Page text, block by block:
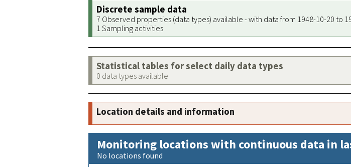
Discrete sample data
7 Observed properties (data types) available - with data from 1948-10-20 to
1 Sampling activities
Statistical tables for select daily data types
0 data types available
Location details and information
Monitoring locations with continuous data in
No locations found